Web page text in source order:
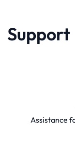
Support
Assistance